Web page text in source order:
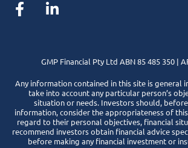
GMP Financial Pty Ltd ABN 85 485 350 |
Any information contained in this site is general
take into account any particular person’s
situation or needs. Investors should,
information, consider the appropriateness of
regard to their personal objectives, financial
recommend investors obtain financial advice
before making any financial investment or